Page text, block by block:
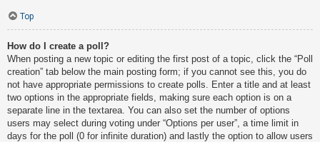
Top
How do I create a poll?
When posting a new topic or editing the first post of a topic, click the “Poll
creation” tab below the main posting form; if you cannot see this, you do
not have appropriate permissions to create polls. Enter a title and at least
two options in the appropriate fields, making sure each option is on a
separate line in the textarea. You can also set the number of options
users may select during voting under “Options per user”, a time limit in
days for the poll (0 for infinite duration) and lastly the option to allow users